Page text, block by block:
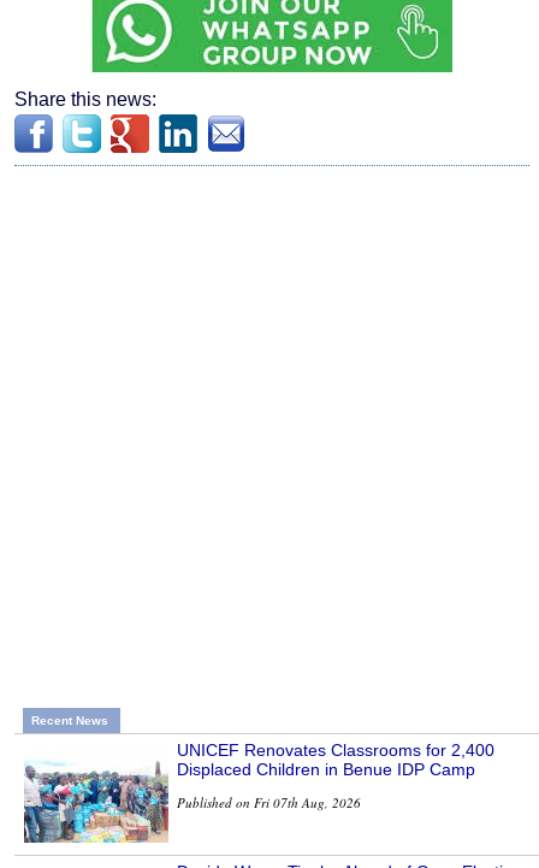
Share this news:
Recent News
UNICEF Renovates Classrooms for 2,400
Displaced Children in Benue IDP Camp
Published on Fri 07th Aug, 2026